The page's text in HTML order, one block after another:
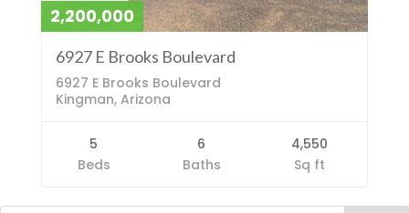
2,200,000
6927 E Brooks Boulevard
6927 E Brooks Boulevard
Kingman, Arizona
5
Beds
6
Baths
4,550
Sq ft